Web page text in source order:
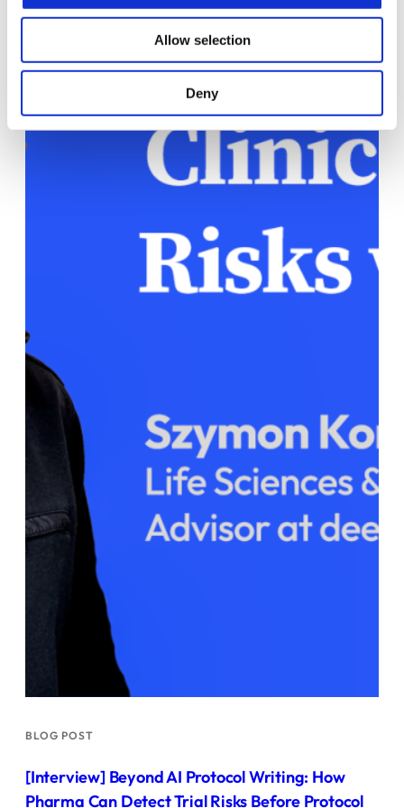
Allow selection
Deny
BLOG POST
[Interview] Beyond AI Protocol Writing: How
Pharma Can Detect Trial Risks Before Protocol